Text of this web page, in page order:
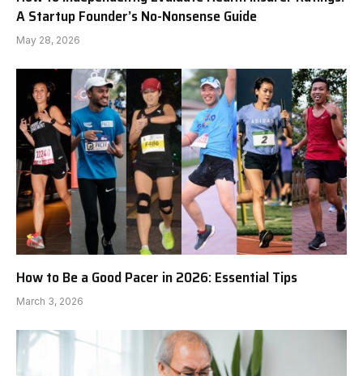
A Startup Founder’s No-Nonsense Guide
May 28, 2026
How to Be a Good Pacer in 2026: Essential Tips
March 3, 2026